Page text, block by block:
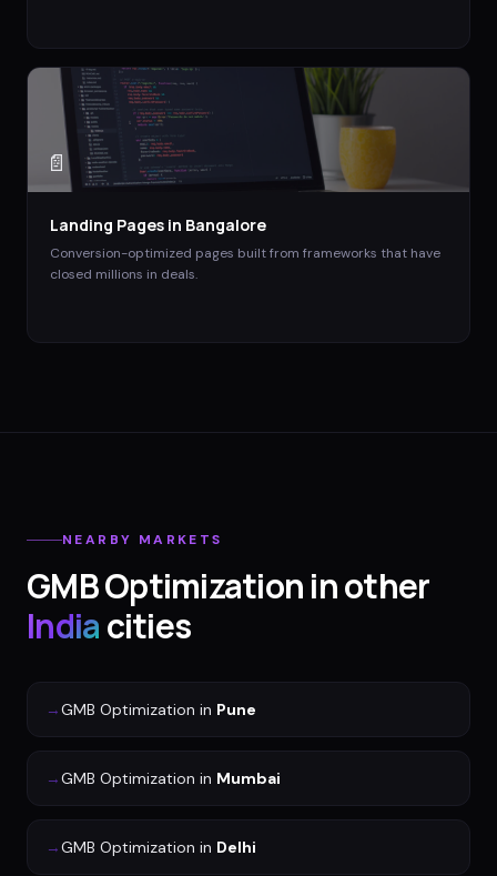
📄
Landing Pages in Bangalore
Conversion-optimized pages built from frameworks that have
closed millions in deals.
NEARBY MARKETS
GMB Optimizationin other
Indiacities
→GMB Optimization in Pune
→GMB Optimization in Mumbai
→GMB Optimization in Delhi